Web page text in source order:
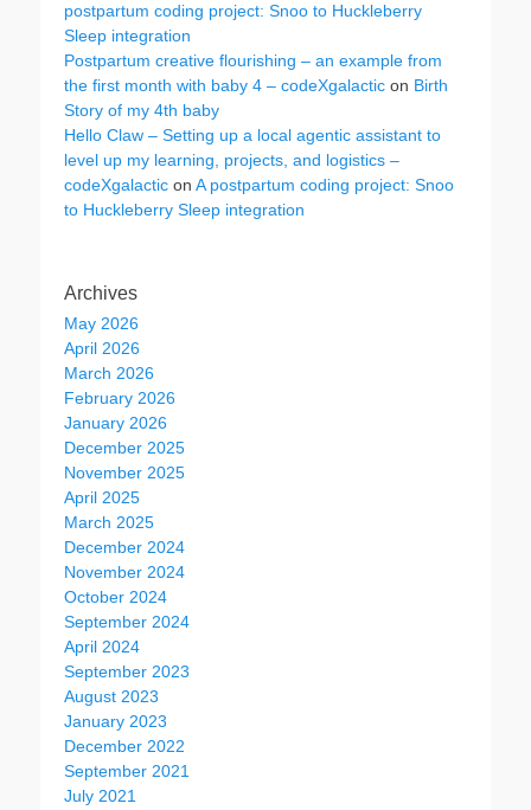
postpartum coding project: Snoo to Huckleberry
Sleep integration
Postpartum creative flourishing – an example from
the first month with baby 4 – codeXgalactic on Birth
Story of my 4th baby
Hello Claw – Setting up a local agentic assistant to
level up my learning, projects, and logistics –
codeXgalactic on A postpartum coding project: Snoo
to Huckleberry Sleep integration
Archives
May 2026
April 2026
March 2026
February 2026
January 2026
December 2025
November 2025
April 2025
March 2025
December 2024
November 2024
October 2024
September 2024
April 2024
September 2023
August 2023
January 2023
December 2022
September 2021
July 2021